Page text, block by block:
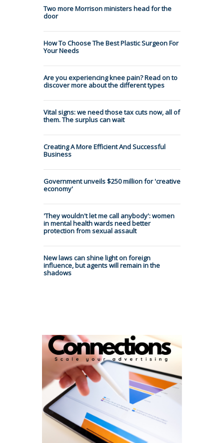
Two more Morrison ministers head for the
door
How To Choose The Best Plastic Surgeon For
Your Needs
Are you experiencing knee pain? Read on to
discover more about the different types
Vital signs: we need those tax cuts now, all of
them. The surplus can wait
Creating A More Efficient And Successful
Business
Government unveils $250 million for 'creative
economy'
'They wouldn't let me call anybody': women
in mental health wards need better
protection from sexual assault
New laws can shine light on foreign
influence, but agents will remain in the
shadows